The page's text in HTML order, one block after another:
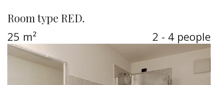
Room type RED.
25 m²
2 - 4 people